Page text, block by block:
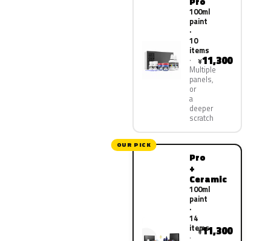
100ml
paint
·
10
items
Multiple
panels,
or
a
deeper
scratch
¥11,300
OUR PICK
Pro
+
Ceramic
100ml
paint
·
14
items
¥11,300